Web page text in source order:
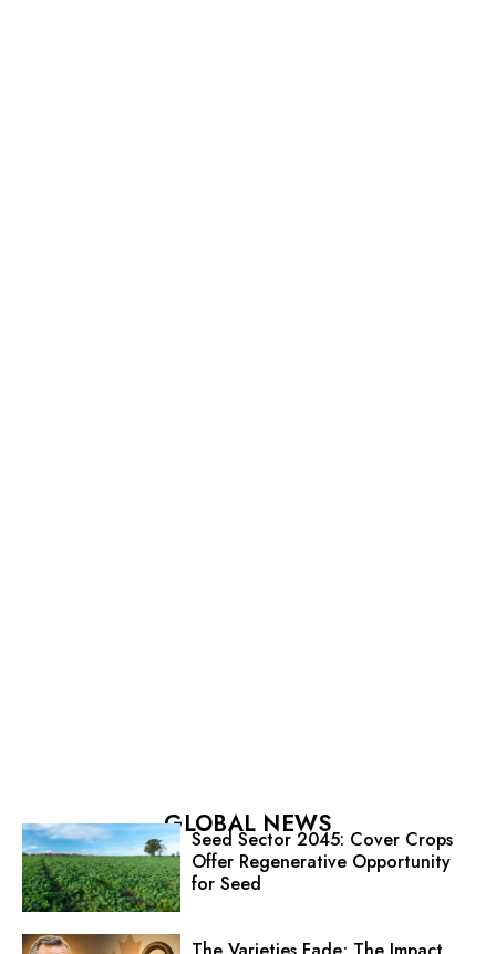
GLOBAL NEWS
Seed Sector 2045: Cover Crops
Offer Regenerative Opportunity
for Seed